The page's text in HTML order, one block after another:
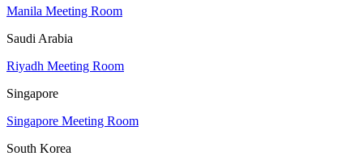
Manila Meeting Room
Saudi Arabia
Riyadh Meeting Room
Singapore
Singapore Meeting Room
South Korea